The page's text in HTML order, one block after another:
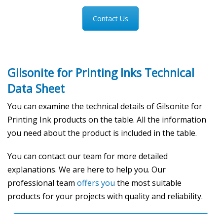
Contact Us
Gilsonite for Printing Inks Technical
Data Sheet
You can examine the technical details of Gilsonite for
Printing Ink products on the table. All the information
you need about the product is included in the table.
You can contact our team for more detailed
explanations. We are here to help you. Our
professional team offers you the most suitable
products for your projects with quality and reliability.